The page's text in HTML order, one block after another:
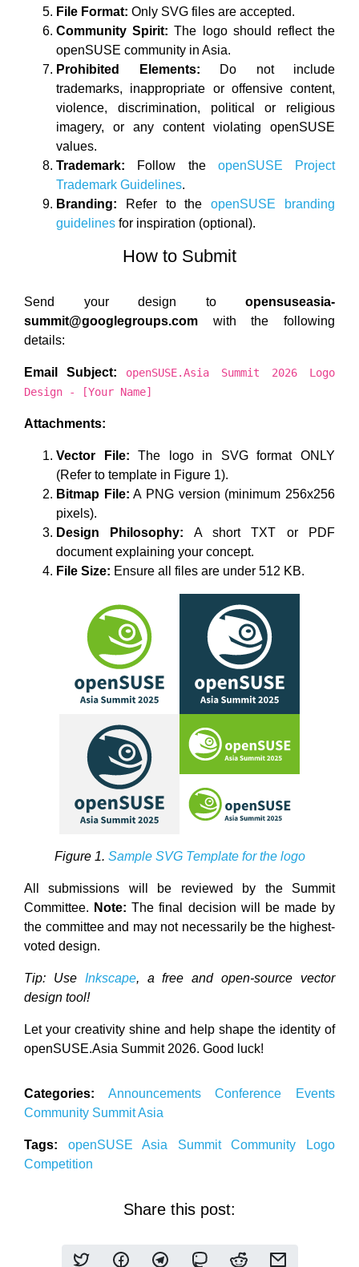
File Format: Only SVG files are accepted.
Community Spirit: The logo should reflect the
openSUSE community in Asia.
Prohibited Elements: Do not include
trademarks, inappropriate or offensive content,
violence, discrimination, political or religious
imagery, or any content violating openSUSE
values.
Trademark: Follow the openSUSE Project
Trademark Guidelines.
Branding: Refer to theopenSUSE branding
guidelines for inspiration (optional).
How to Submit
Send your design to opensuseasia-
summit@googlegroups.com with the following
details:
Email Subject:
openSUSE.Asia Summit 2026 Logo
Design - [Your Name]
Attachments:
Vector File: The logo in SVG format ONLY
(Refer to template in Figure 1).
Bitmap File: A PNG version (minimum 256x256
pixels).
Design Philosophy: A short TXT or PDF
document explaining your concept.
File Size: Ensure all files are under 512 KB.
Figure 1. Sample SVG Template for the logo
All submissions will be reviewed by the Summit
Committee. Note: The final decision will be made by
the committee and may not necessarily be the highest-
voted design.
Tip: Use Inkscape, a free and open-source vector
design tool!
Let your creativity shine and help shape the identity of
openSUSE.Asia Summit 2026. Good luck!
Categories: AnnouncementsConference
Events
Community SummitAsia
Tags: openSUSEAsia SummitCommunity
Logo
Competition
Share this post: